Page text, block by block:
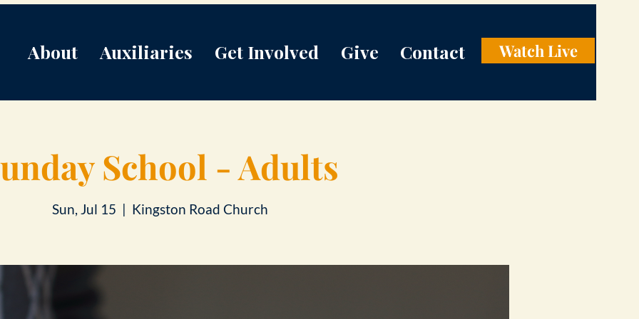
About Auxiliaries Get Involved Give Contact Watch Live
School - Adults
Sun, Jul 15
  |
Kingston Road Church